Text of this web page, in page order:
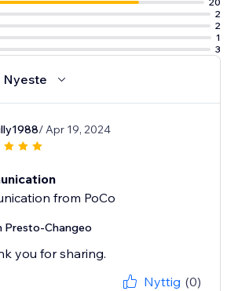
2
2
1
3
Nyeste
/ Apr 19, 2024
from PoCo
Presto-Changeo
you for sharing.
Nyttig (0)